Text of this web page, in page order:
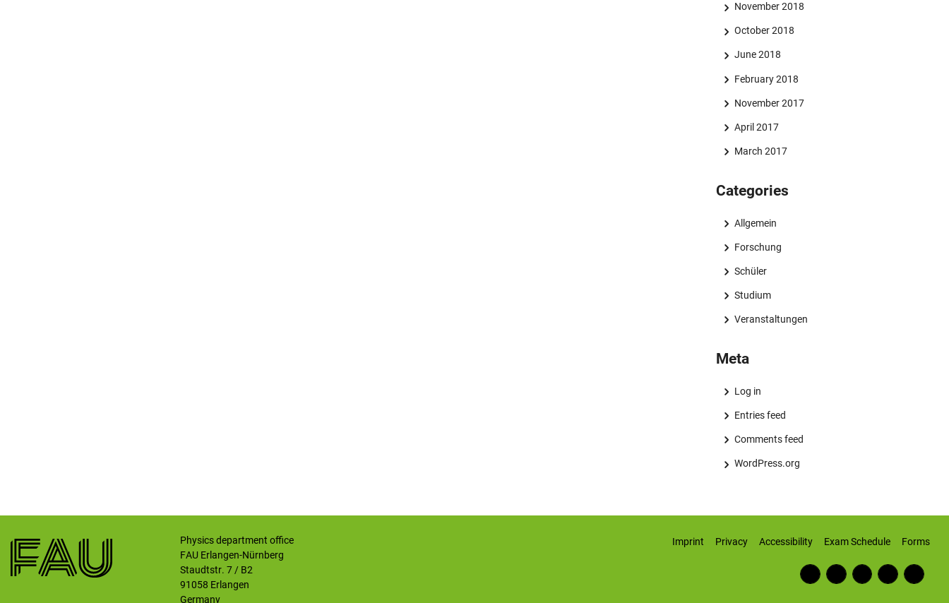
November 2018
October 2018
June 2018
February 2018
November 2017
April 2017
March 2017
Categories
Allgemein
Forschung
Schüler
Studium
Veranstaltungen
Meta
Log in
Entries feed
Comments feed
WordPress.org
Physics department office
FAU Erlangen-Nürnberg
Staudtstr. 7 / B2
91058 Erlangen
Germany
Imprint Privacy Accessibility Exam Schedule Forms